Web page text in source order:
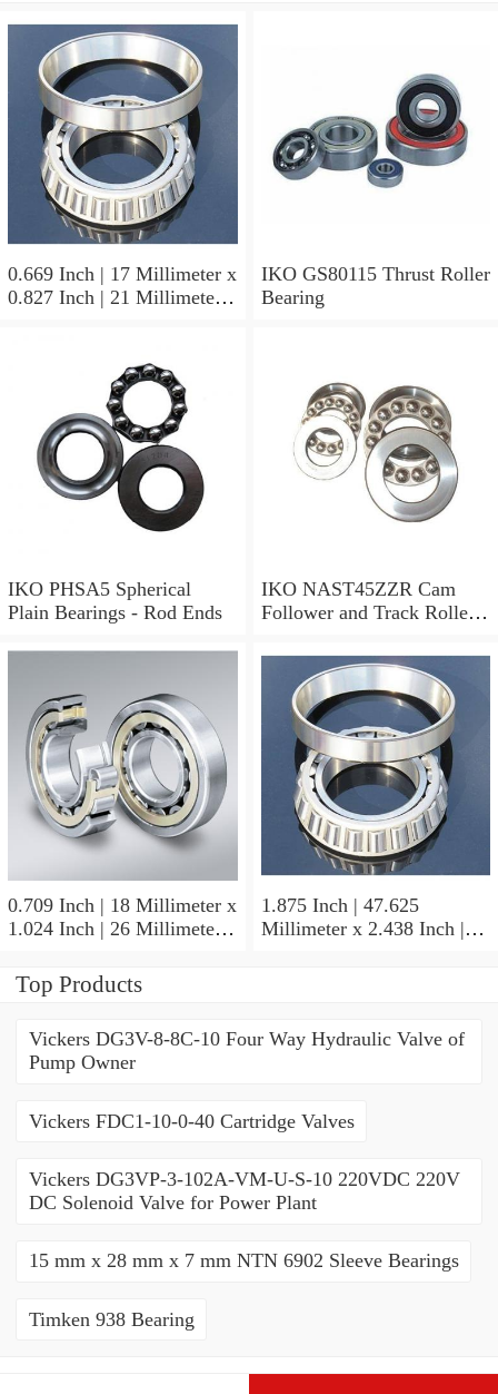
0.669 Inch | 17 Millimeter x
0.827 Inch | 21 Millimeter x
Non Thrust Roller Bearings
IKO GS80115 Thrust Roller
Bearing
IKO PHSA5 Spherical
Plain Bearings - Rod Ends
IKO NAST45ZZR Cam
Follower and Track Roller -
0.709 Inch | 18 Millimeter x
1.024 Inch | 26 Millimeter x
IKO RNA49/14UU Needle
Non Thrust Roller Bearings
1.875 Inch | 47.625
Millimeter x 2.438 Inch |
Top Products
Vickers DG3V-8-8C-10 Four Way Hydraulic Valve of
Pump Owner
Vickers FDC1-10-0-40 Cartridge Valves
Vickers DG3VP-3-102A-VM-U-S-10 220VDC 220V
DC Solenoid Valve for Power Plant
15 mm x 28 mm x 7 mm NTN 6902 Sleeve Bearings
Timken 938 Bearing